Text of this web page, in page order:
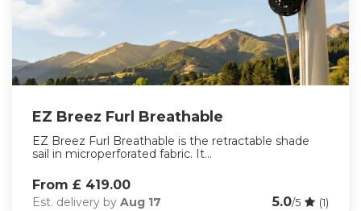
EZ Breez Furl Breathable
EZ Breez Furl Breathable is the retractable shade
sail in microperforated fabric. It...
From £ 419.00
Est. delivery by Aug 17 5.0/5 (1)